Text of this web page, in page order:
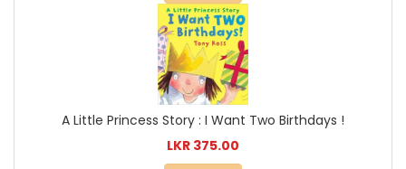
A Little Princess Story : I Want Two Birthdays !
LKR 375.00